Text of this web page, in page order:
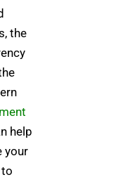
the
help
your